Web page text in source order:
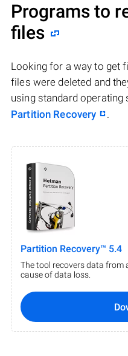
Programs to
files
Looking for a way to get
files were deleted and
using standard operating
Partition Recovery
.
Partition Recovery™ 5.4
The tool recovers data from
cause of data loss.